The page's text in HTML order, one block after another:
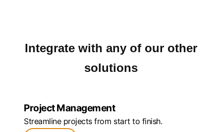
Integrate with any of our other
solutions
Project Management
Streamline projects from start to finish.